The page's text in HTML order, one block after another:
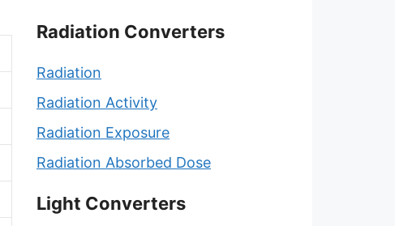
Radiation Converters
Radiation
Radiation Activity
Radiation Exposure
Radiation Absorbed Dose
Light Converters